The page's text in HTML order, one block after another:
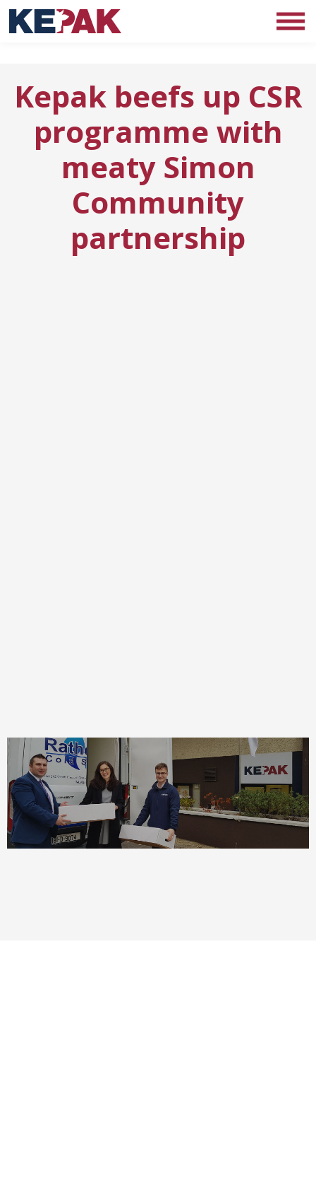
Kepak beefs up CSR
programme with
meaty Simon
Community
partnership